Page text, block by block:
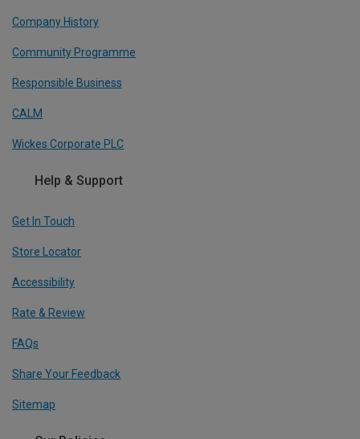
Company History
Community Programme
Responsible Business
CALM
Wickes Corporate PLC
Help & Support
Get In Touch
Store Locator
Accessibility
Rate & Review
FAQs
Share Your Feedback
Sitemap